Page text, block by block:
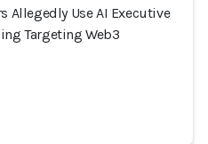
Allegedly Use AI Executive
Targeting Web3